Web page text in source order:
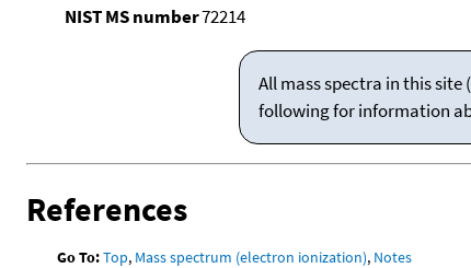
NIST MS number72214
All mass spectra in this site
following for information
References
Go To:Top, Mass spectrum (electron ionization), Notes